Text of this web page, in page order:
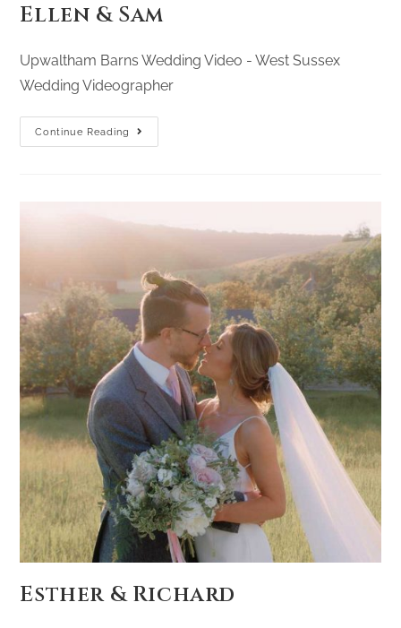
Ellen & Sam
Upwaltham Barns Wedding Video - West Sussex
Wedding Videographer
Continue Reading
Esther & Richard